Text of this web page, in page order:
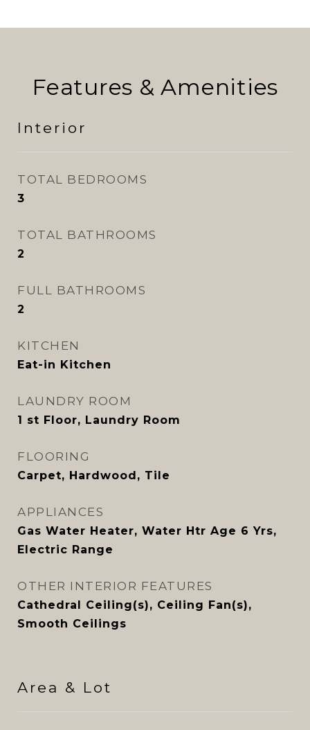
Features & Amenities
Interior
TOTAL BEDROOMS
3
TOTAL BATHROOMS
2
FULL BATHROOMS
2
KITCHEN
Eat-in Kitchen
LAUNDRY ROOM
1 st Floor, Laundry Room
FLOORING
Carpet, Hardwood, Tile
APPLIANCES
Gas Water Heater, Water Htr Age 6 Yrs,
Electric Range
OTHER INTERIOR FEATURES
Cathedral Ceiling(s), Ceiling Fan(s),
Smooth Ceilings
Area & Lot